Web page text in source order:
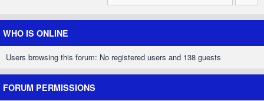
WHO IS ONLINE
Users browsing this forum: No registered users and 138 guests
FORUM PERMISSIONS